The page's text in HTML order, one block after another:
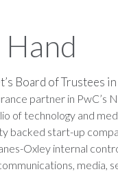
Board of Trustees
partner in PwC’s
of technology and
backed start-up
Oxley internal
media,